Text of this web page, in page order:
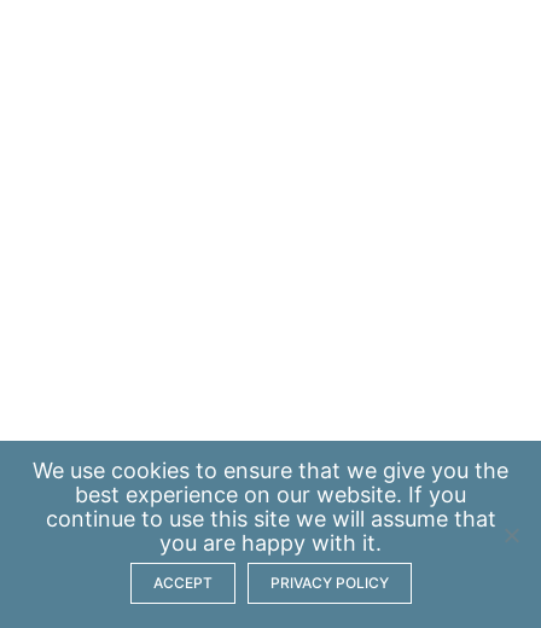
We use cookies to ensure that we give you the
best experience on our website. If you
continue to use this site we will assume that
you are happy with it.
ACCEPT PRIVACY POLICY